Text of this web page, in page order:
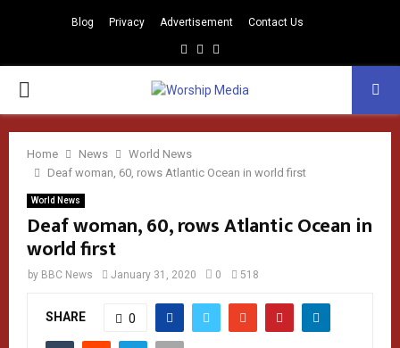
Blog Privacy Advertisement Contact Us
Facebook
Instagram
PRIMARY
MENU
Home News
World News
Deaf woman, 60, rows Atlantic Ocean in world first
World News
Deaf woman, 60, rows Atlantic Ocean in
world first
by BBC News January 31, 2020 0 518
SHARE 0